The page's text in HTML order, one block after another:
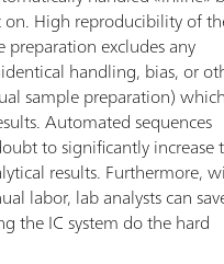
High reproducibility of
excludes any
handling, bias, or
sample preparation) which
Automated sequences
to significantly increase
results. Furthermore,
labor, lab analysts can
the IC system do the hard